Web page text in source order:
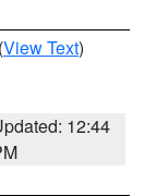
(View Text)
12:44